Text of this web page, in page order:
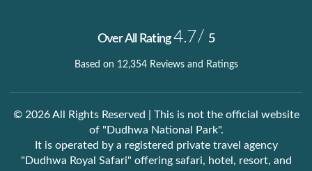
Over All Rating4.7/ 5
Based on 12,354 Reviews and Ratings
© 2026 All Rights Reserved | This is not the official website
of "Dudhwa National Park".
It is operated by a registered private travel agency
"Dudhwa Royal Safari" offering safari, hotel, resort, and